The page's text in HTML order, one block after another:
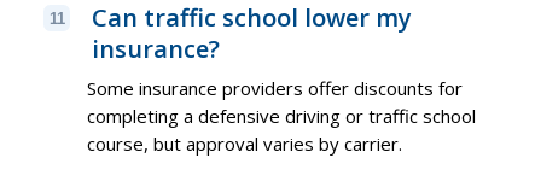
11
Can traffic school lower my
insurance?
Some insurance providers offer discounts for
completing a defensive driving or traffic school
course, but approval varies by carrier.